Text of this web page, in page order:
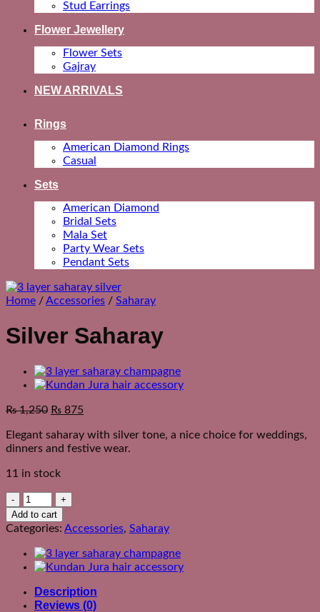
Stud Earrings
Flower Jewellery
Flower Sets
Gajray
NEW ARRIVALS
Rings
American Diamond Rings
Casual
Sets
American Diamond
Bridal Sets
Mala Set
Party Wear Sets
Pendant Sets
Home /Accessories / Saharay
Silver Saharay
₨1,250 ₨ 875
Elegant saharay with silver tone, a nice choice for weddings,
dinners and festive wear.
11 in stock
Silver
Saharay
quantity
Add to cart
Categories: Accessories, Saharay
Description
Reviews (0)